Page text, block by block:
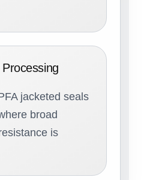
jacketed seals
broad
is